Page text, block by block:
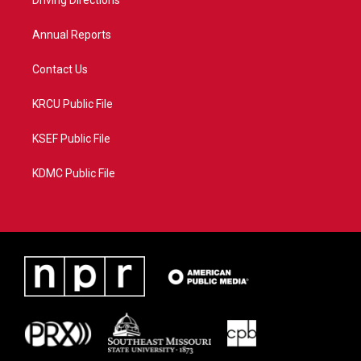
Annual Reports
Contact Us
KRCU Public File
KSEF Public File
KDMC Public File